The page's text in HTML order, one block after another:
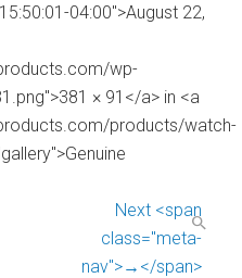
04:00">August 22,
wp-
× 91</a> in <a
products/watch-
Next <span
class="meta-
nav">→</span>